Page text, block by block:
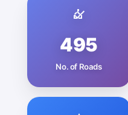
495
No. of Roads